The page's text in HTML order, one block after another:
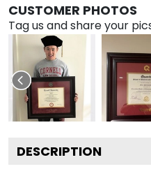
CUSTOMER PHOTOS
Tag us and share your
DESCRIPTION